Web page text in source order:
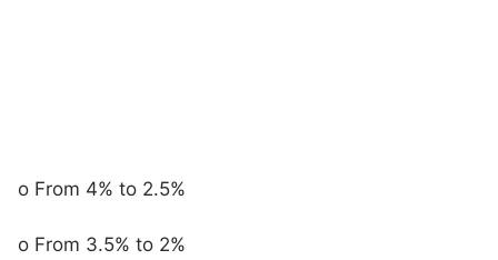
o From 4% to 2.5%
o From 3.5% to 2%